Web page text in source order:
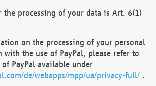
the processing of your data is Art. 6(1)
on the processing of your personal
with the use of PayPal, please refer to
PayPal available under
de/webapps/mpp/ua/privacy-full/ .